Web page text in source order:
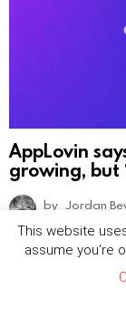
AppLovin
growing, but
by Jordan
This website
assume you're